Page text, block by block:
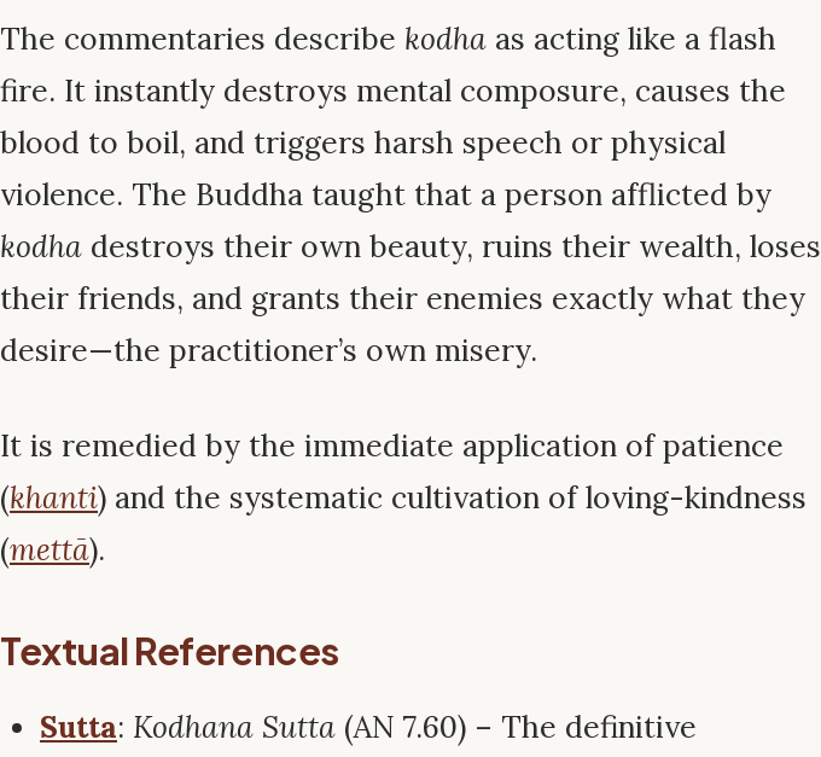
The commentaries describe kodha as acting like a flash
fire. It instantly destroys mental composure, causes the
blood to boil, and triggers harsh speech or physical
violence. The Buddha taught that a person afflicted by
kodha destroys their own beauty, ruins their wealth, loses
their friends, and grants their enemies exactly what they
desire—the practitioner’s own misery.
It is remedied by the immediate application of patience
(khanti) and the systematic cultivation of loving-kindness
(mettā).
Textual References
Sutta: Kodhana Sutta (AN 7.60) – The definitive